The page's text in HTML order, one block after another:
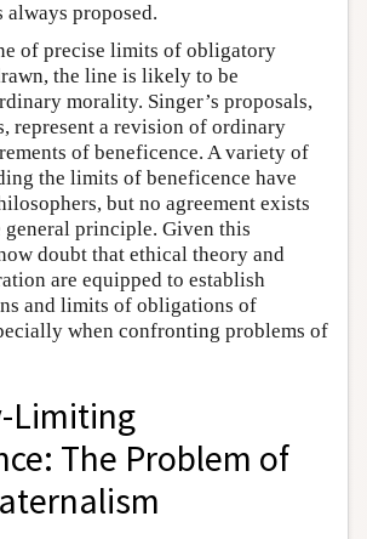
always proposed.
of precise limits of obligatory
the line is likely to be
morality. Singer’s proposals,
represent a revision of ordinary
of beneficence. A variety of
the limits of beneficence have
but no agreement exists
general principle. Given this
doubt that ethical theory and
are equipped to establish
and limits of obligations of
when confronting problems of
Limiting
The Problem of